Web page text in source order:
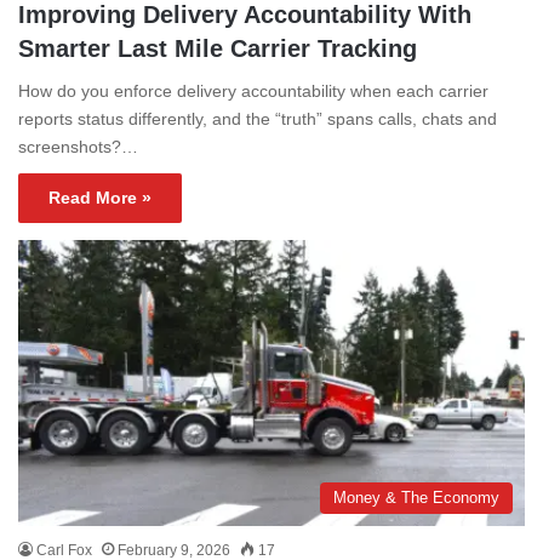
Improving Delivery Accountability With
Smarter Last Mile Carrier Tracking
How do you enforce delivery accountability when each carrier
reports status differently, and the “truth” spans calls, chats and
screenshots?…
Read More »
Money & The Economy
Carl Fox February 9, 2026 17